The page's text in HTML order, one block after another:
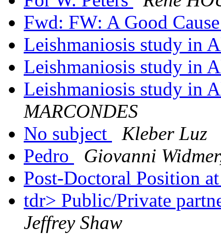
Fwd: FW: A Good
Leishmaniosis study in
Leishmaniosis study in
Leishmaniosis study in
MARCONDES
No subject
Kleber Luz
Pedro
Giovanni
Post-Doctoral Position
tdr> Public/Private
Jeffrey Shaw